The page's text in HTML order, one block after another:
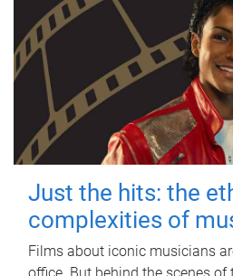
Just the hits: the
complexities of
Films about iconic musicians